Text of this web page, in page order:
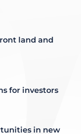
land and
for investors
in new